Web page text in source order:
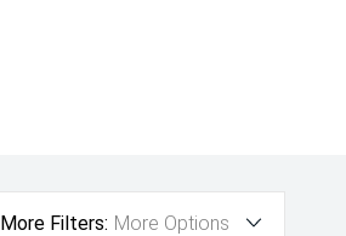
More Filters: More Options